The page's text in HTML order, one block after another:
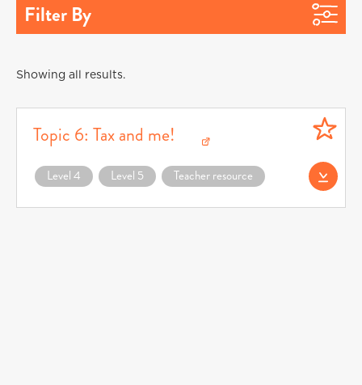
Filter By
Showing all results.
Topic 6: Tax and me!
Download Topic 6: Tax and me! (opens in a new window)
Level 4 Level 5 Teacher resource Download